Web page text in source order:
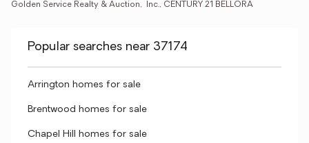
Golden Service Realty & Auction,  Inc., CENTURY 21 BELLORA
Popular searches near 37174
Arrington homes for sale
Brentwood homes for sale
Chapel Hill homes for sale